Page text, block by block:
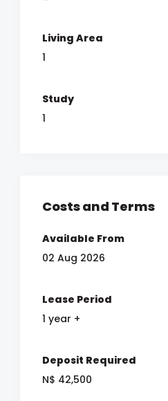
Living Area
1
Study
1
Costs and Terms
Available From
02 Aug 2026
Lease Period
1 year +
Deposit Required
N$ 42,500